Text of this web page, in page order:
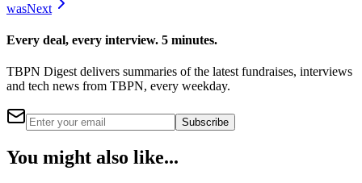
wasNext
Every deal, every interview. 5 minutes.
TBPN Digest delivers summaries of the latest fundraises, interviews
and tech news from TBPN, every weekday.
Subscribe
You might also like...